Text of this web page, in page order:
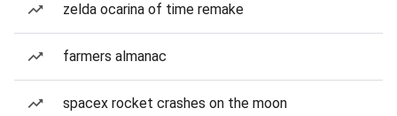
zelda ocarina of time remake
farmers almanac
spacex rocket crashes on the moon